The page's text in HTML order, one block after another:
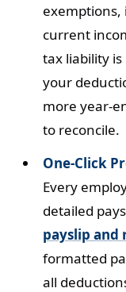
current
tax liability
your
more year-
to reconcile.
One-Click
Every
detailed
payslip and
formatted
all